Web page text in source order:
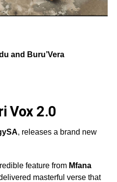
and Buru’Vera
Vox 2.0
, releases a brand new
feature from Mfana
masterful verse that